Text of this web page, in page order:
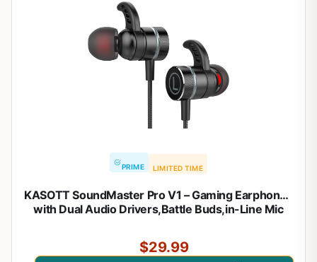
PRIME LIMITED TIME
KASOTT SoundMaster Pro V1 – Gaming Earphones
with Dual Audio Drivers,Battle Buds,in-Line Mic
Xbox Series,Xbox One,PS5,PS4,Switch,Pc with
3.5mm Aux
$29.99